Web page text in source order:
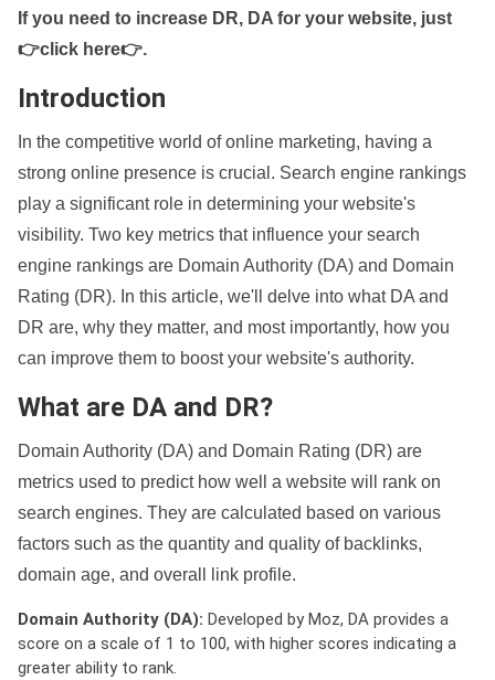
If you need to increase DR, DA for your website, just
👉click here👉.
Introduction
In the competitive world of online marketing, having a
strong online presence is crucial. Search engine rankings
play a significant role in determining your website's
visibility. Two key metrics that influence your search
engine rankings are Domain Authority (DA) and Domain
Rating (DR). In this article, we'll delve into what DA and
DR are, why they matter, and most importantly, how you
can improve them to boost your website's authority.
What are DA and DR?
Domain Authority (DA) and Domain Rating (DR) are
metrics used to predict how well a website will rank on
search engines. They are calculated based on various
factors such as the quantity and quality of backlinks,
domain age, and overall link profile.
Domain Authority (DA): Developed by Moz, DA provides a
score on a scale of 1 to 100, with higher scores indicating a
greater ability to rank.